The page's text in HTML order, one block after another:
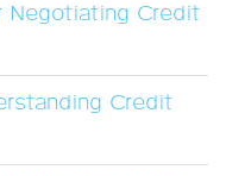
Credit
Credit